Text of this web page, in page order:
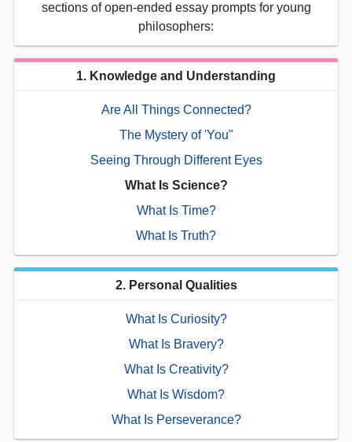
sections of open-ended essay prompts for young
philosophers:
1. Knowledge and Understanding
Are All Things Connected?
The Mystery of 'You"
Seeing Through Different Eyes
What Is Science?
What Is Time?
What Is Truth?
2. Personal Qualities
What Is Curiosity?
What Is Bravery?
What Is Creativity?
What Is Wisdom?
What Is Perseverance?